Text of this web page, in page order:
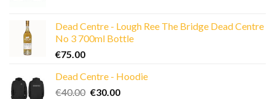
€25.00.€20.00.
Dead Centre - Lough Ree The Bridge Dead Centre
No 3 700ml Bottle
€75.00
Dead Centre - Hoodie
€40.00 Original
€30.00Current